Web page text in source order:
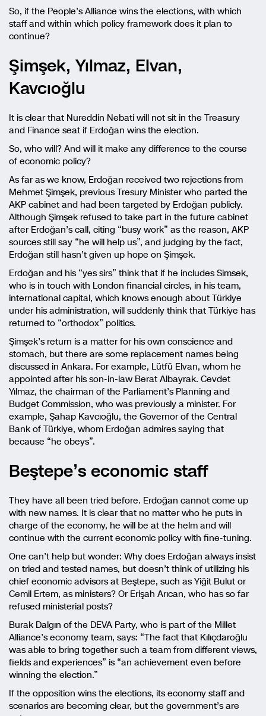
So, if the People’s Alliance wins the elections, with which
staff and within which policy framework does it plan to
continue?
Şimşek, Yılmaz, Elvan,
Kavcıoğlu
It is clear that Nureddin Nebati will not sit in the Treasury
and Finance seat if Erdoğan wins the election.
So, who will? And will it make any difference to the course
of economic policy?
As far as we know, Erdoğan received two rejections from
Mehmet Şimşek, previous Tresury Minister who parted the
AKP cabinet and had been targeted by Erdoğan publicly.
Although Şimşek refused to take part in the future cabinet
after Erdoğan’s call, citing “busy work” as the reason, AKP
sources still say “he will help us”, and judging by the fact,
Erdoğan still hasn’t given up hope on Şimşek.
Erdoğan and his “yes sirs” think that if he includes Simsek,
who is in touch with London financial circles, in his team,
international capital, which knows enough about Türkiye
under his administration, will suddenly think that Türkiye has
returned to “orthodox” politics.
Şimşek’s return is a matter for his own conscience and
stomach, but there are some replacement names being
discussed in Ankara. For example, Lütfü Elvan, whom he
appointed after his son-in-law Berat Albayrak. Cevdet
Yılmaz, the chairman of the Parliament’s Planning and
Budget Commission, who was previously a minister. For
example, Şahap Kavcıoğlu, the Governor of the Central
Bank of Türkiye, whom Erdoğan admires saying that
because “he obeys”.
Beştepe’s economic staff
They have all been tried before. Erdoğan cannot come up
with new names. It is clear that no matter who he puts in
charge of the economy, he will be at the helm and will
continue with the current economic policy with fine-tuning.
One can’t help but wonder: Why does Erdoğan always insist
on tried and tested names, but doesn’t think of utilizing his
chief economic advisors at Beştepe, such as Yiğit Bulut or
Cemil Ertem, as ministers? Or Erişah Arıcan, who has so far
refused ministerial posts?
Burak Dalgın of the DEVA Party, who is part of the Millet
Alliance’s economy team, says: “The fact that Kılıçdaroğlu
was able to bring together such a team from different views,
fields and experiences” is “an achievement even before
winning the election.”
If the opposition wins the elections, its economy staff and
scenarios are becoming clear, but the government’s are